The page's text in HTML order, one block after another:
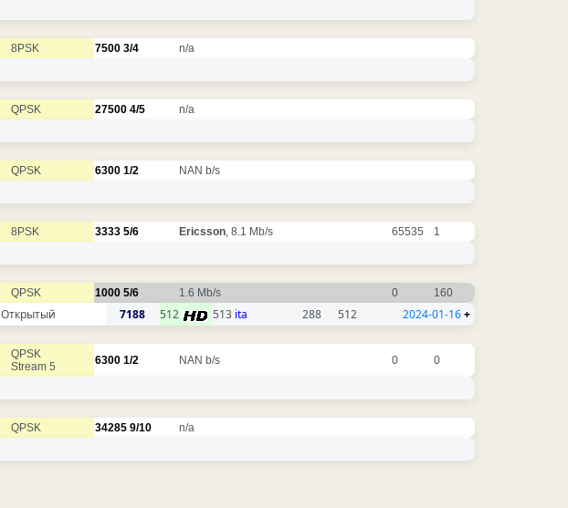
8PSK 7500 3/4 n/a
QPSK 27500 4/5 n/a
QPSK 6300 1/2 NAN b/s
8PSK 3333 5/6 Ericsson, 8.1 Mb/s 65535 1
QPSK 1000 5/6 1.6 Mb/s 0 160
Открытый 7188 512 513 ita 288 512 2024-01-16+
QPSK
Stream 5
6300 1/2 NAN b/s 0 0
QPSK 34285 9/10 n/a